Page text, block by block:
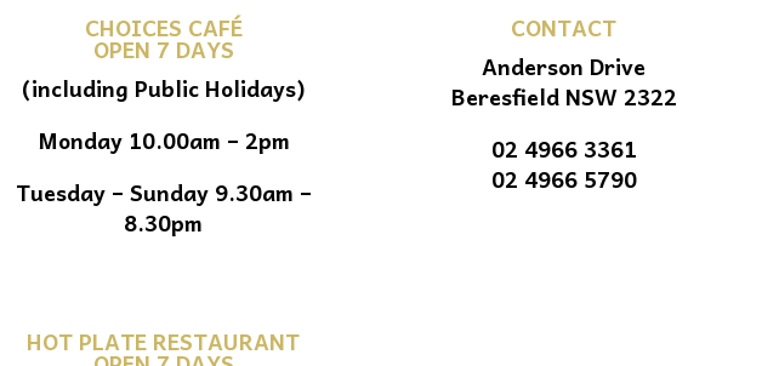
CHOICES CAFÉ
OPEN 7 DAYS
(including Public Holidays)
Monday 10.00am – 2pm
Tuesday – Sunday 9.30am –
8.30pm
HOT PLATE RESTAURANT
CONTACT
Anderson Drive
Beresfield NSW 2322
02 4966 3361
02 4966 5790